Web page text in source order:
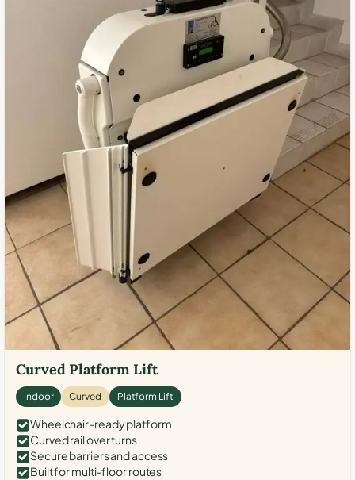
Curved Platform Lift
Indoor Curved Platform Lift
Wheelchair-ready platform
Curved rail over turns
Secure barriers and access
Built for multi-floor routes